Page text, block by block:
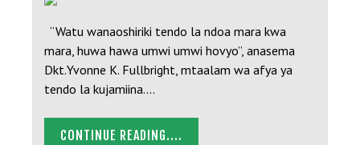
“Watu wanaoshiriki tendo la ndoa mara kwa
mara, huwa hawa umwi umwi hovyo”, anasema
Dkt.Yvonne K. Fullbright, mtaalam wa afya ya
tendo la kujamiina.…
CONTINUE READING....